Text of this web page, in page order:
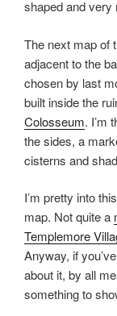
shaped and very
The next map of
adjacent to the
chosen by last
built inside the
Colosseum. I’m
the sides, a
cisterns and
I’m pretty into
map. Not quite a
Templemore
Anyway, if
about it, by all
something to